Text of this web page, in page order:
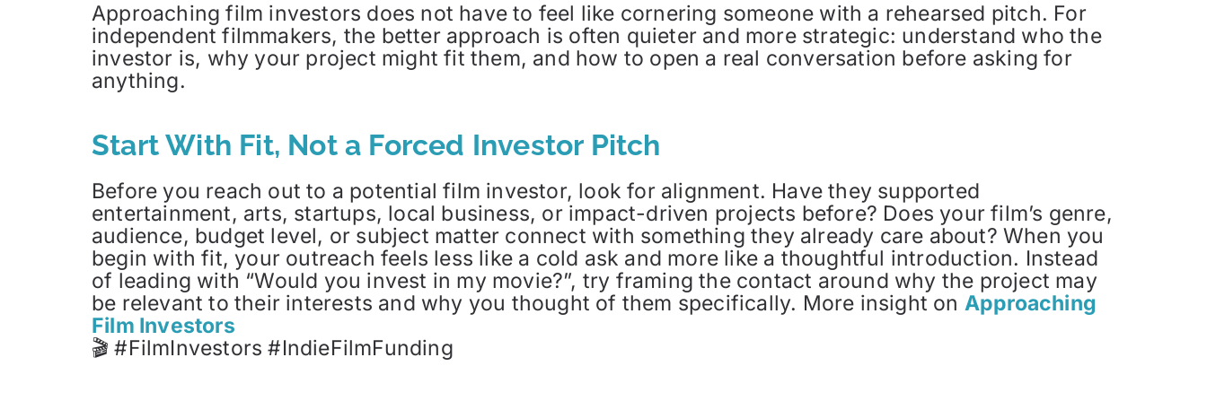
Approaching film investors does not have to feel like cornering someone with a rehearsed pitch. For
independent filmmakers, the better approach is often quieter and more strategic: understand who the
investor is, why your project might fit them, and how to open a real conversation before asking for
anything.
Start With Fit, Not a Forced Investor Pitch
Before you reach out to a potential film investor, look for alignment. Have they supported
entertainment, arts, startups, local business, or impact-driven projects before? Does your film’s genre,
audience, budget level, or subject matter connect with something they already care about? When you
begin with fit, your outreach feels less like a cold ask and more like a thoughtful introduction. Instead
of leading with “Would you invest in my movie?”, try framing the contact around why the project may
be relevant to their interests and why you thought of them specifically. More insight on Approaching
Film Investors
🎬 #FilmInvestors #IndieFilmFunding